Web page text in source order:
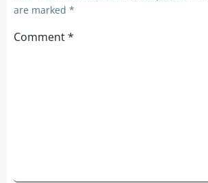
are marked *
Comment*